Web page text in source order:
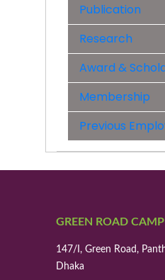
Publication
Research
Award &
Membership
Previous
GREEN ROAD
147/I, Green Road,
Dhaka